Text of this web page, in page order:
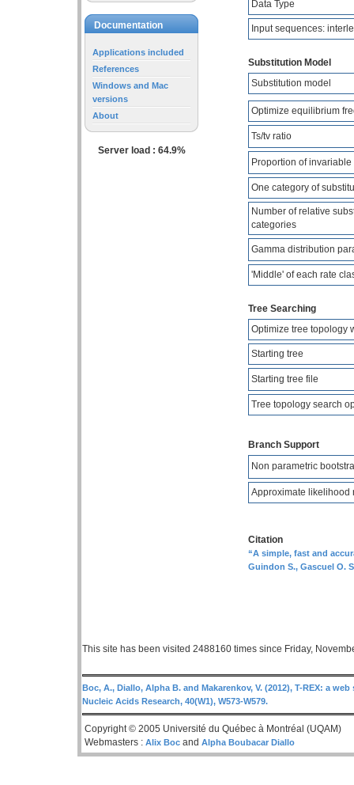
Documentation
Applications included
References
Windows and Mac
versions
About
Server load : 64.9%
Data Type
Input sequences:
Substitution Model
Substitution model
Optimize equilibrium
Ts/tv ratio
Proportion of invariable
One category of
Number of relative
categories
Gamma distribution
'Middle' of each rate
Tree Searching
Optimize tree topology
Starting tree
Starting tree file
Tree topology search
Branch Support
Non parametric
Approximate likelihood
Citation
“A simple, fast and
Guindon S., Gascuel O.
This site has been visited 2488160 times since Friday,
Boc, A., Diallo, Alpha B. and Makarenkov, V. (2012), T-REX: a
Nucleic Acids Research, 40(W1), W573-W579.
Copyright © 2005 Université du Québec à Montréal (UQAM)
Webmasters : Alix Boc and Alpha Boubacar Diallo